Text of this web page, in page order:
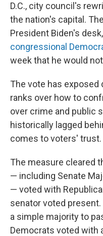
D.C., city council's
the nation's capital.
President Biden's
congressional
week that he would
The vote has
ranks over how to
over crime and public
historically lagged
comes to voters' trust.
The measure cleared
— including Senate
— voted with
senator voted
a simple majority to
Democrats voted with